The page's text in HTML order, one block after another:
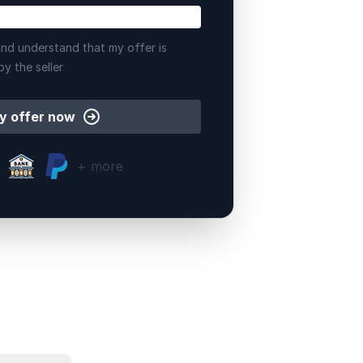
understand that my offer is
the seller
offer now
+ more